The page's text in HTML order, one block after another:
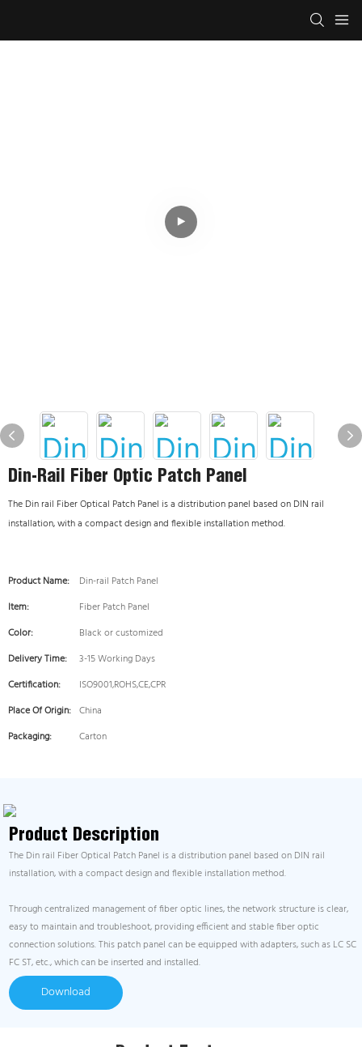
Din-Rail Fiber Optic Patch Panel
The Din rail Fiber Optical Patch Panel is a distribution panel based on DIN rail
installation, with a compact design and flexible installation method.
Product Name:
Din-rail Patch Panel
Item:
Fiber Patch Panel
Color:
Black or customized
Delivery Time:
3-15 Working Days
Certification:
ISO9001,ROHS,CE,CPR
Place Of Origin: China
Packaging:
Carton
Product Description
The Din rail Fiber Optical Patch Panel is a distribution panel based on DIN rail
installation, with a compact design and flexible installation method.
Through centralized management of fiber optic lines, the network structure is clear,
easy to maintain and troubleshoot, providing efficient and stable fiber optic
connection solutions. This patch panel can be equipped with adapters, such as LC SC
FC ST, etc., which can be inserted and installed.
Download